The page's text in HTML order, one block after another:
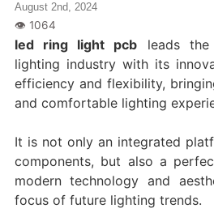
August 2nd, 2024
led ring light pcb leads the
lighting industry with its
efficiency and flexibility,
and comfortable lighting
It is not only an integrated
components, but also a
modern technology and
focus of future lighting trends.